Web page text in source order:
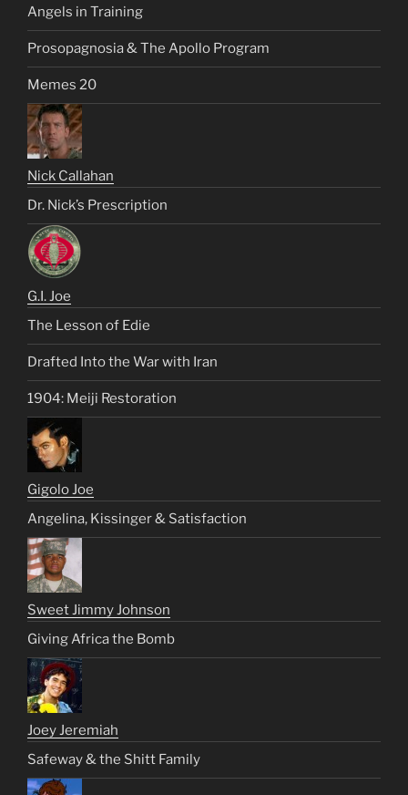
Angels in Training
Prosopagnosia & The Apollo Program
Memes 20
Nick Callahan
Dr. Nick’s Prescription
G.I. Joe
The Lesson of Edie
Drafted Into the War with Iran
1904: Meiji Restoration
Gigolo Joe
Angelina, Kissinger & Satisfaction
Sweet Jimmy Johnson
Giving Africa the Bomb
Joey Jeremiah
Safeway & the Shitt Family